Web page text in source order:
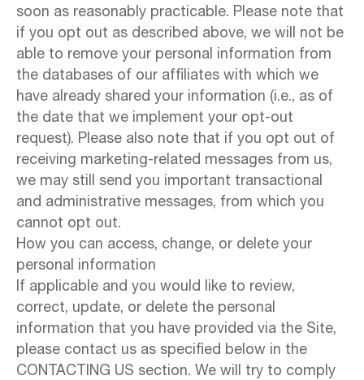
soon as reasonably practicable. Please note that
if you opt out as described above, we will not be
able to remove your personal information from
the databases of our affiliates with which we
have already shared your information (i.e., as of
the date that we implement your opt-out
request). Please also note that if you opt out of
receiving marketing-related messages from us,
we may still send you important transactional
and administrative messages, from which you
cannot opt out.
How you can access, change, or delete your
personal information
If applicable and you would like to review,
correct, update, or delete the personal
information that you have provided via the Site,
please contact us as specified below in the
CONTACTING US section. We will try to comply